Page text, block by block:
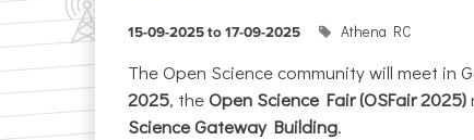
15-09-2025 to 17-09-2025 Athena RC
The Open Science community will meet in
2025, the Open Science Fair (OSFair 2025)
Science Gateway Building.